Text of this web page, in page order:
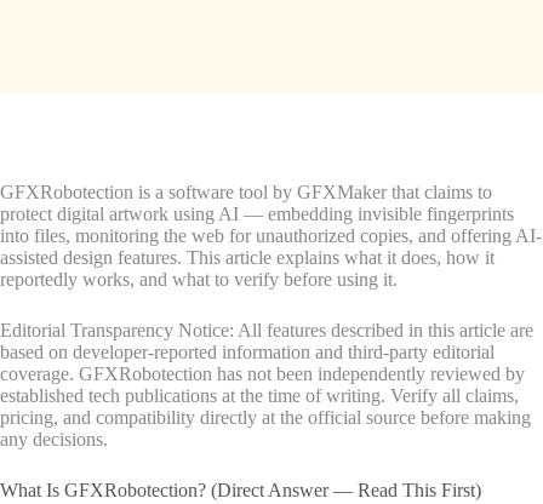
GFXRobotection is a software tool by GFXMaker that claims to
protect digital artwork using AI — embedding invisible fingerprints
into files, monitoring the web for unauthorized copies, and offering AI-
assisted design features. This article explains what it does, how it
reportedly works, and what to verify before using it.
Editorial Transparency Notice: All features described in this article are
based on developer-reported information and third-party editorial
coverage. GFXRobotection has not been independently reviewed by
established tech publications at the time of writing. Verify all claims,
pricing, and compatibility directly at the official source before making
any decisions.
What Is GFXRobotection? (Direct Answer — Read This First)